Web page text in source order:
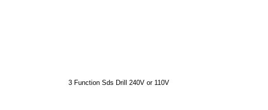
3 Function Sds Drill 240V or 110V